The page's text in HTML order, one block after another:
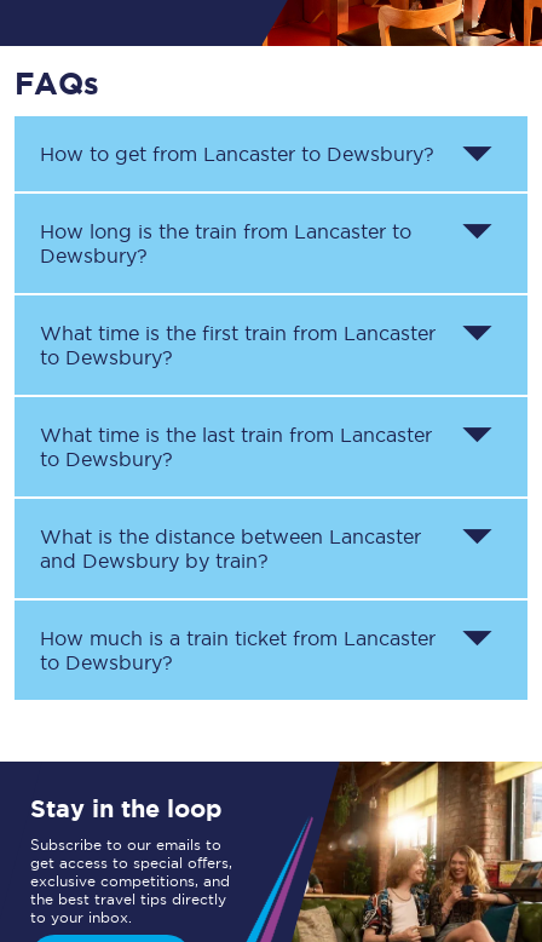
FAQs
How to get from Lancaster to Dewsbury?
How long is the train from Lancaster to
Dewsbury?
What time is the first train from Lancaster
to Dewsbury?
What time is the last train from Lancaster
to Dewsbury?
What is the distance between Lancaster
and Dewsbury by train?
How much is a train ticket from Lancaster
to Dewsbury?
Stay in the loop
Subscribe to our emails to
get access to special offers,
exclusive competitions, and
the best travel tips directly
to your inbox.